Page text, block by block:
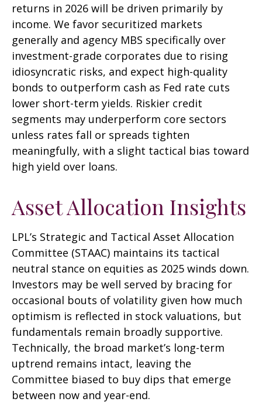
returns in 2026 will be driven primarily by
income. We favor securitized markets
generally and agency MBS specifically over
investment-grade corporates due to rising
idiosyncratic risks, and expect high-quality
bonds to outperform cash as Fed rate cuts
lower short-term yields. Riskier credit
segments may underperform core sectors
unless rates fall or spreads tighten
meaningfully, with a slight tactical bias toward
high yield over loans.
Asset Allocation Insights
LPL’s Strategic and Tactical Asset Allocation
Committee (STAAC) maintains its tactical
neutral stance on equities as 2025 winds down.
Investors may be well served by bracing for
occasional bouts of volatility given how much
optimism is reflected in stock valuations, but
fundamentals remain broadly supportive.
Technically, the broad market’s long-term
uptrend remains intact, leaving the
Committee biased to buy dips that emerge
between now and year-end.